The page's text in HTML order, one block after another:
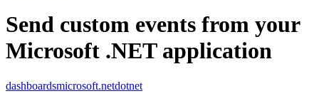
Send custom events from your
Microsoft .NET application
dashboardsmicrosoft.netdotnet